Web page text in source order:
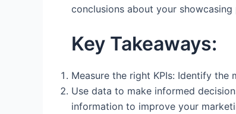
conclusions about your
Key Takeaways:
Measure the right KPIs: Identify
Use data to make informed
information to improve your